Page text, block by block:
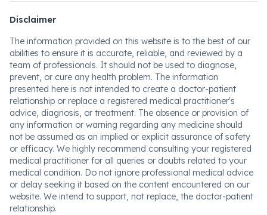
Disclaimer
The information provided on this website is to the best of our
abilities to ensure it is accurate, reliable, and reviewed by a
team of professionals. It should not be used to diagnose,
prevent, or cure any health problem. The information
presented here is not intended to create a doctor-patient
relationship or replace a registered medical practitioner's
advice, diagnosis, or treatment. The absence or provision of
any information or warning regarding any medicine should
not be assumed as an implied or explicit assurance of safety
or efficacy. We highly recommend consulting your registered
medical practitioner for all queries or doubts related to your
medical condition. Do not ignore professional medical advice
or delay seeking it based on the content encountered on our
website. We intend to support, not replace, the doctor-patient
relationship.